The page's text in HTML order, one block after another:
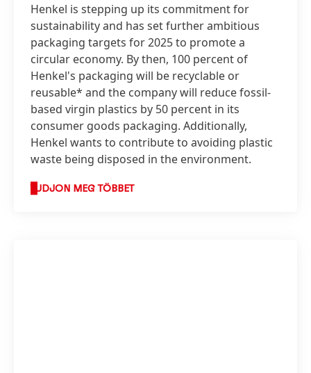
Henkel is stepping up its commitment for
sustainability and has set further ambitious
packaging targets for 2025 to promote a
circular economy. By then, 100 percent of
Henkel's packaging will be recyclable or
reusable* and the company will reduce fossil-
based virgin plastics by 50 percent in its
consumer goods packaging. Additionally,
Henkel wants to contribute to avoiding plastic
waste being disposed in the environment.
TUDJON MEG TÖBBET